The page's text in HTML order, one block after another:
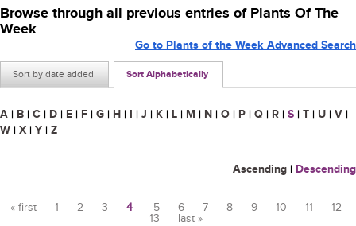
Browse through all previous entries of Plants Of The
Week
Sort by date added Sort Alphabetically
Go to Plants of the Week Advanced Search
A | B | C | D | E | F | G | H | I | J | K | L | M | N | O | P | Q | R | S | T | U | V |
W | X | Y | Z
Ascending | Descending
« first 1 2 3 4 5 6 7 8 9 10 11
12
13
last »